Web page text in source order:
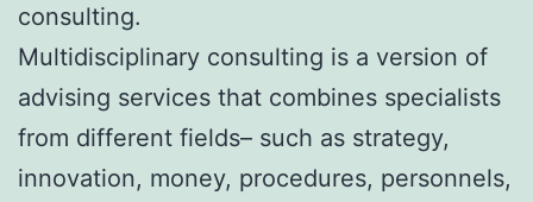
consulting.
Multidisciplinary consulting is a version of
advising services that combines specialists
from different fields– such as strategy,
innovation, money, procedures, personnels,